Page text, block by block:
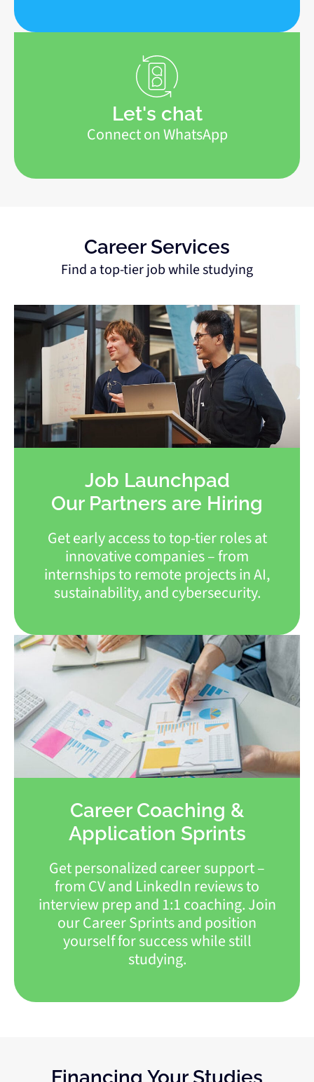
Let's chat
Connect on WhatsApp
Career Services
Find a top-tier job while studying
Job Launchpad
Our Partners are Hiring
Get early access to top-tier roles at
innovative companies – from
internships to remote projects in AI,
sustainability, and cybersecurity.
Career Coaching &
Application Sprints
Get personalized career support –
from CV and LinkedIn reviews to
interview prep and 1:1 coaching. Join
our Career Sprints and position
yourself for success while still
studying.